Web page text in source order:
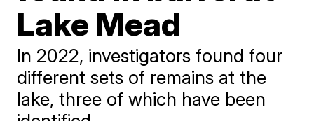
Lake Mead
In 2022, investigators found four
different sets of remains at the
lake, three of which have been